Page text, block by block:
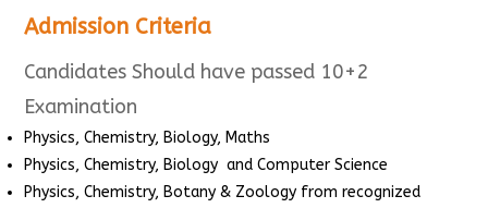
Admission Criteria
Candidates Should have passed 10+2
Examination
Physics, Chemistry, Biology, Maths
Physics, Chemistry, Biology and Computer Science
Physics, Chemistry, Botany & Zoology from recognized